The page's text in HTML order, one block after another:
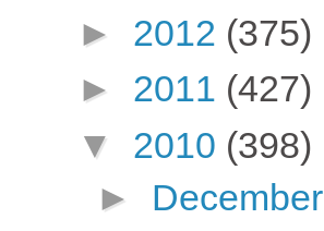
► 2012 (375)
► 2011 (427)
▼ 2010 (398)
► December